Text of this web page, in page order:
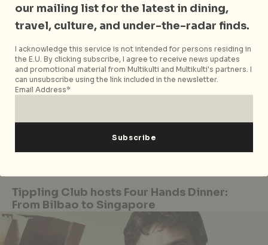
choices includes a 160z Slow Roast Prime Ribserved
with mash, Morton’s famousCentre-Cut Iceberg,
desserts like velvetyDouble Chocolate Mousseor
tangy Key Lime Pie. Prices start from $65++,
depending on your cravings. Now, you don’t have to
wait till dinner time to feast!
Sundays from 12pm – 3pm.
Morton’s The Steakhouse
Tippling Club hosts Four Hands Dinner:
From Bilbao to Singapore
our mailing list for the latest in dining,
travel, culture, and under-the-radar finds.
I acknowledge this service is not intended for persons residing in
the E.U. By clicking subscribe, I agree to receive news updates
and promotional material from Multikulti and Multikulti's partners. I
can unsubscribe using the link included in the newsletter.
Email Address*